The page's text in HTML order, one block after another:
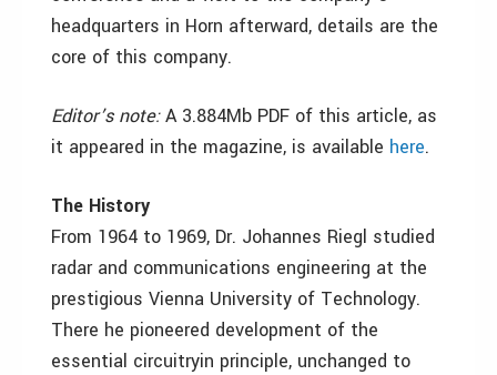
headquarters in Horn afterward, details are the
core of this company.
Editor’s note:A 3.884Mb PDF of this article, as
it appeared in the magazine, is available here.
The History
From 1964 to 1969, Dr. Johannes Riegl studied
radar and communications engineering at the
prestigious Vienna University of Technology.
There he pioneered development of the
essential circuitryin principle, unchanged to